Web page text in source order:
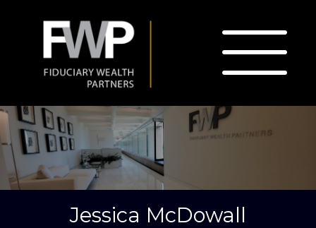
Jessica McDowall